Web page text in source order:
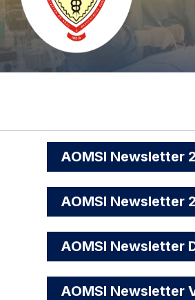
AOMSI Newsletter
AOMSI Newsletter
AOMSI Newsletter
AOMSI Newsletter